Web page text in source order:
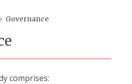
Governance
comprises: